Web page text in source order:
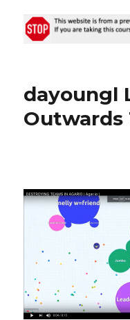
dayoungl
Outwards